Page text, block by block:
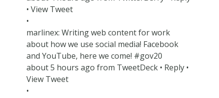
• View Tweet
•
marlinex: Writing web content for work
about how we use social media! Facebook
and YouTube, here we come! #gov20
about 5 hours ago from TweetDeck • Reply •
View Tweet
•